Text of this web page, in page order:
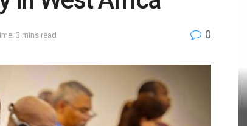
3 mins read 0